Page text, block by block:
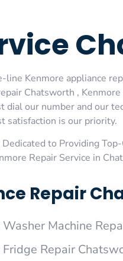
Kenmore appliance
Chatsworth ,
our number and our
satisfaction is our priority.
to Providing
Repair Service in
Repair
Washer Machine
Fridge Repair